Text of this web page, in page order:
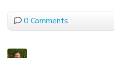
0 Comments